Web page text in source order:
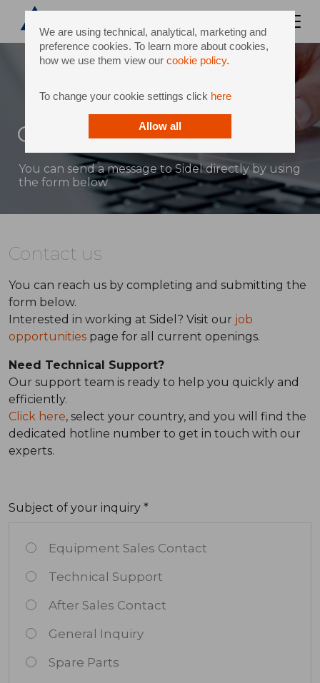
We are using technical, analytical, marketing and
preference cookies. To learn more about cookies,
how we use them view our cookie policy.
To change your cookie settings click here
Allow all
Contact
You can send a message to Sidel directly by using
the form below
Contact us
You can reach us by completing and submitting the
form below.
Interested in working at Sidel? Visit our job
opportunities page for all current openings.
Need Technical Support?
Our support team is ready to help you quickly and
efficiently.
Click here, select your country, and you will find the
dedicated hotline number to get in touch with our
experts.
Subject of your inquiry *
Equipment Sales Contact
Technical Support
After Sales Contact
General Inquiry
Spare Parts